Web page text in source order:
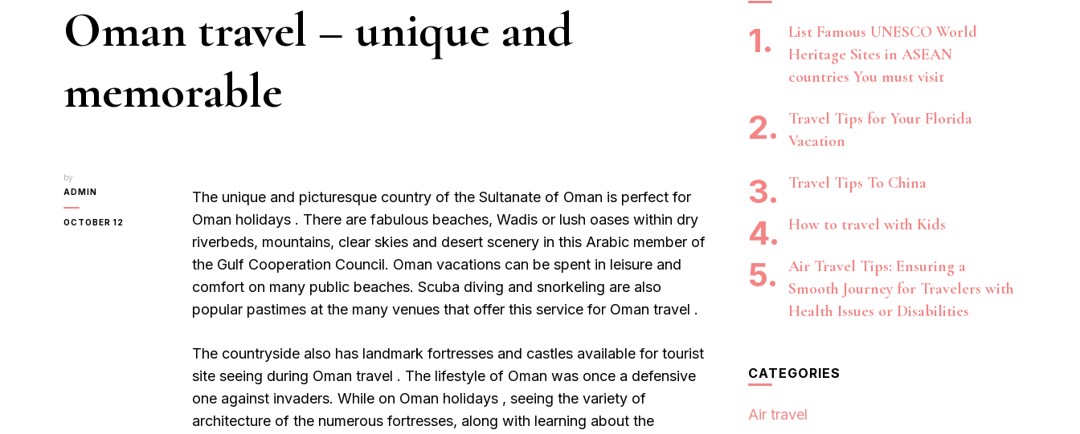
Oman travel – unique and
memorable
by
ADMIN
OCTOBER 12
The unique and picturesque country of the Sultanate of Oman is perfect for
Oman holidays . There are fabulous beaches, Wadis or lush oases within dry
riverbeds, mountains, clear skies and desert scenery in this Arabic member of
the Gulf Cooperation Council. Oman vacations can be spent in leisure and
comfort on many public beaches. Scuba diving and snorkeling are also
popular pastimes at the many venues that offer this service for Oman travel .
The countryside also has landmark fortresses and castles available for tourist
site seeing during Oman travel . The lifestyle of Oman was once a defensive
one against invaders. While on Oman holidays , seeing the variety of
architecture of the numerous fortresses, along with learning about the
List Famous UNESCO World
Heritage Sites in ASEAN
countries You must visit
Travel Tips for Your Florida
Vacation
Travel Tips To China
How to travel with Kids
Air Travel Tips: Ensuring a
Smooth Journey for Travelers with
Health Issues or Disabilities
CATEGORIES
Air travel